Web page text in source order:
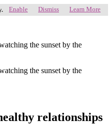
Enable Dismiss Learn More
relationships